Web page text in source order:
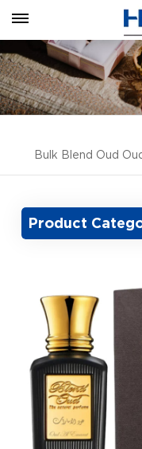
Bulk Blend Oud
Product